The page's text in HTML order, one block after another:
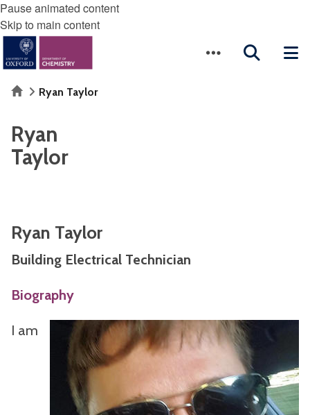
Pause animated content
Skip to main content
HomeRyan Taylor
Ryan
Taylor
Ryan Taylor
Building Electrical Technician
Biography
I am